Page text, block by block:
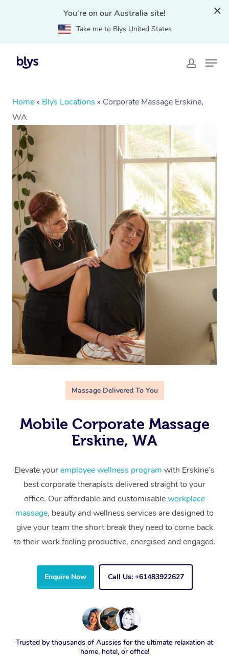
You're on our Australia site!
Take me to Blys United States
Home » Blys Locations » Corporate Massage Erskine,
WA
Massage Delivered To You
Mobile Corporate Massage
Erskine, WA
Elevate youremployee wellness program with Erskine’s
best corporate therapists delivered straight to your
office. Our affordable and customisableworkplace
massage, beauty and wellness services are designed to
give your team the short break they need to come back
to their work feeling productive, energised and engaged.
Enquire Now Call Us: +61483922627
Trusted by thousands of Aussies for the ultimate relaxation at
home, hotel, or office!